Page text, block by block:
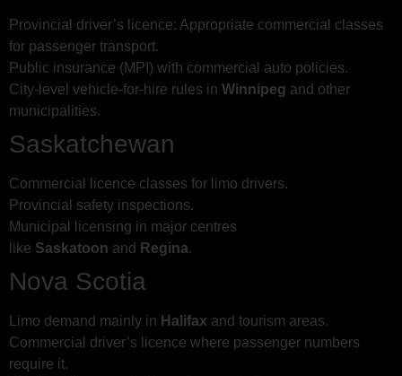
Provincial driver’s licence: Appropriate commercial classes
for passenger transport.
Public insurance (MPI) with commercial auto policies.
City-level vehicle-for-hire rules in Winnipeg and other
municipalities.
Saskatchewan
Commercial licence classes for limo drivers.
Provincial safety inspections.
Municipal licensing in major centres
like Saskatoon and Regina.
Nova Scotia
Limo demand mainly in Halifax and tourism areas.
Commercial driver’s licence where passenger numbers
require it.